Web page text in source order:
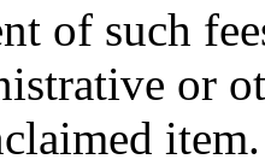
of such
or
item.